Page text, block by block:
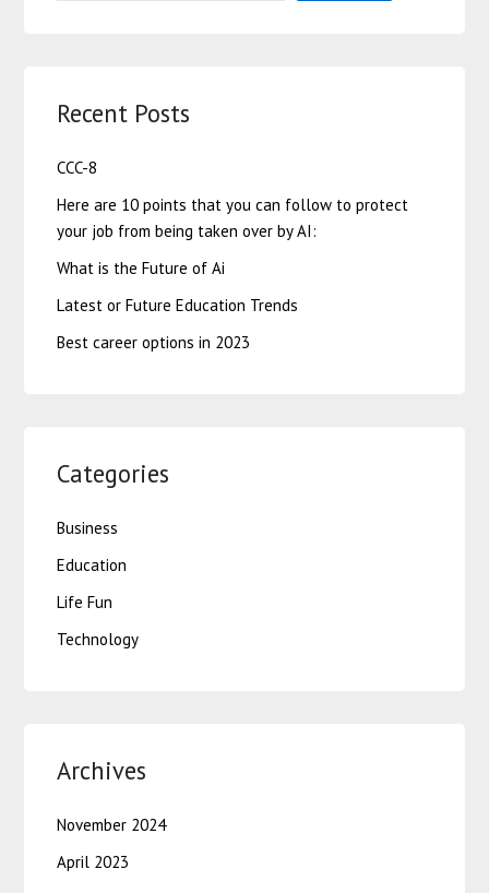
Recent Posts
CCC-8
Here are 10 points that you can follow to protect
your job from being taken over by AI:
What is the Future of Ai
Latest or Future Education Trends
Best career options in 2023
Categories
Business
Education
Life Fun
Technology
Archives
November 2024
April 2023